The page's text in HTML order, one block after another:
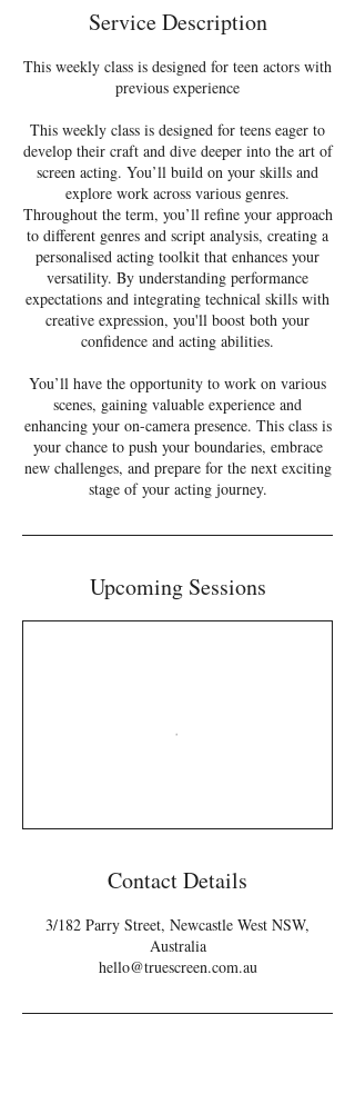
d
2
J
u
y
Service Description
This weekly class is designed for teen actors with
previous experience
This weekly class is designed for teens eager to
develop their craft and dive deeper into the art of
screen acting. You’ll build on your skills and
explore work across various genres.
Throughout the term, you’ll refine your approach
to different genres and script analysis, creating a
personalised acting toolkit that enhances your
versatility. By understanding performance
expectations and integrating technical skills with
creative expression, you'll boost both your
confidence and acting abilities.
You’ll have the opportunity to work on various
scenes, gaining valuable experience and
enhancing your on-camera presence. This class is
your chance to push your boundaries, embrace
new challenges, and prepare for the next exciting
stage of your acting journey.
Upcoming Sessions
Contact Details
3/182 Parry Street, Newcastle West NSW,
Australia
hello@truescreen.com.au